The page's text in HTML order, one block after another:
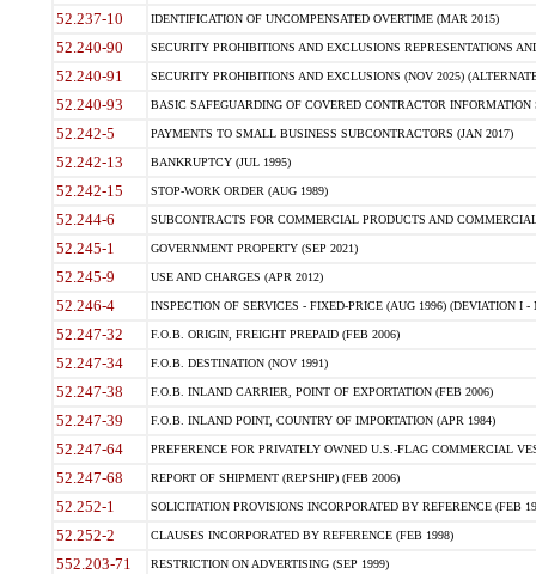
52.237-10 IDENTIFICATION OF UNCOMPENSATED OVERTIME (MAR 2015)
52.240-90 SECURITY PROHIBITIONS AND EXCLUSIONS REPRESENTATIONS
52.240-91 SECURITY PROHIBITIONS AND EXCLUSIONS (NOV 2025)
52.240-93 BASIC SAFEGUARDING OF COVERED CONTRACTOR INFORMATION
52.242-5 PAYMENTS TO SMALL BUSINESS SUBCONTRACTORS (JAN 2017)
52.242-13 BANKRUPTCY (JUL 1995)
52.242-15 STOP-WORK ORDER (AUG 1989)
52.244-6 SUBCONTRACTS FOR COMMERCIAL PRODUCTS AND
52.245-1 GOVERNMENT PROPERTY (SEP 2021)
52.245-9 USE AND CHARGES (APR 2012)
52.246-4 INSPECTION OF SERVICES - FIXED-PRICE (AUG 1996) (DEVIATION I -
52.247-32 F.O.B. ORIGIN, FREIGHT PREPAID (FEB 2006)
52.247-34 F.O.B. DESTINATION (NOV 1991)
52.247-38 F.O.B. INLAND CARRIER, POINT OF EXPORTATION (FEB 2006)
52.247-39 F.O.B. INLAND POINT, COUNTRY OF IMPORTATION (APR 1984)
52.247-64 PREFERENCE FOR PRIVATELY OWNED U.S.-FLAG COMMERCIAL
52.247-68 REPORT OF SHIPMENT (REPSHIP) (FEB 2006)
52.252-1 SOLICITATION PROVISIONS INCORPORATED BY REFERENCE (FEB
52.252-2 CLAUSES INCORPORATED BY REFERENCE (FEB 1998)
552.203-71 RESTRICTION ON ADVERTISING (SEP 1999)